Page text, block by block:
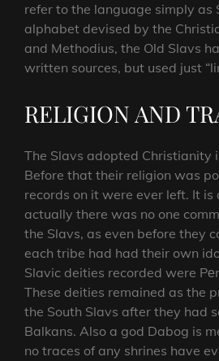
refer to the language simply as
alphabet devised by the
and Methodius, the Old Slavs
written sources, but used just
RELIGION AND
The Slavs adopted Christianity
Before that their religion was
records on it were ever left. It
actually there was no one
the Slavs, as even before they
each tribe had had their own
Slavic deities recorded were
These deities remained as the
the South Slavs after they had
Balkans. Also a god Dabog is
no traces of any shrines have